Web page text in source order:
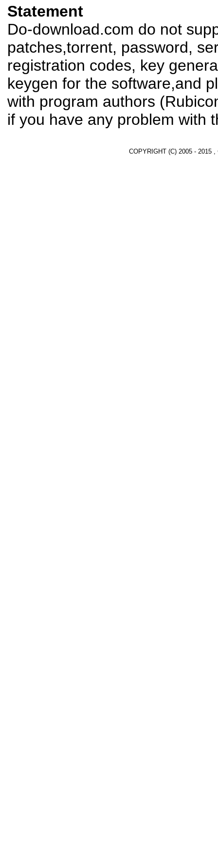
Statement
Do-download.com do not
patches,torrent, password,
registration codes, key
keygen for the software,and
with program authors
if you have any problem with
COPYRIGHT (C) 2005 - 2015